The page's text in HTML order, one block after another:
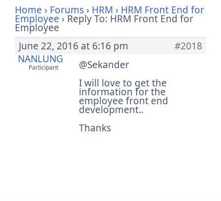
Home › Forums › HRM › HRM Front End for
Employee › Reply To: HRM Front End for
Employee
June 22, 2016 at 6:16 pm
#2018
NANLUNG
Participant
@Sekander
I will love to get the
information for the
employee front end
development..
Thanks